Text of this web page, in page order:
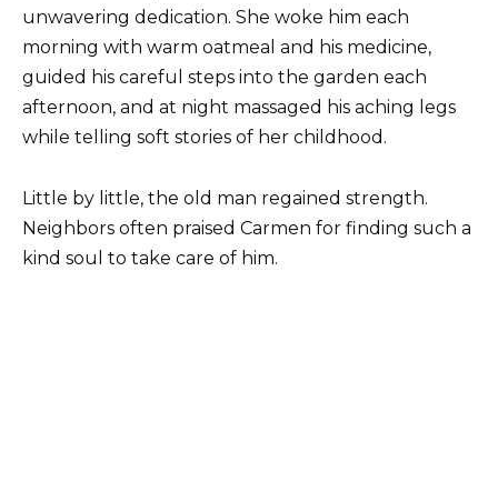
unwavering dedication. She woke him each
morning with warm oatmeal and his medicine,
guided his careful steps into the garden each
afternoon, and at night massaged his aching legs
while telling soft stories of her childhood.
Little by little, the old man regained strength.
Neighbors often praised Carmen for finding such a
kind soul to take care of him.